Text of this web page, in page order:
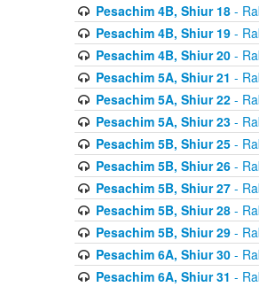
Pesachim 4B, Shiur 18-
Pesachim 4B, Shiur 19-
Pesachim 4B, Shiur 20-
Pesachim 5A, Shiur 21 -
Pesachim 5A, Shiur 22-
Pesachim 5A, Shiur 23-
Pesachim 5B, Shiur 25-
Pesachim 5B, Shiur 26-
Pesachim 5B, Shiur 27-
Pesachim 5B, Shiur 28-
Pesachim 5B, Shiur 29-
Pesachim 6A, Shiur 30-
Pesachim 6A, Shiur 31 -